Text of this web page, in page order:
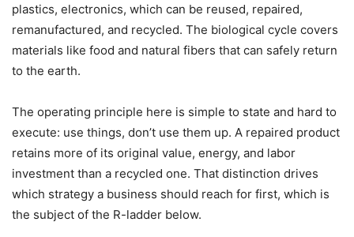
plastics, electronics, which can be reused, repaired,
remanufactured, and recycled. The biological cycle covers
materials like food and natural fibers that can safely return
to the earth.
The operating principle here is simple to state and hard to
execute: use things, don’t use them up. A repaired product
retains more of its original value, energy, and labor
investment than a recycled one. That distinction drives
which strategy a business should reach for first, which is
the subject of the R-ladder below.